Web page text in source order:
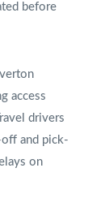
before
access
drivers
and pick-
on